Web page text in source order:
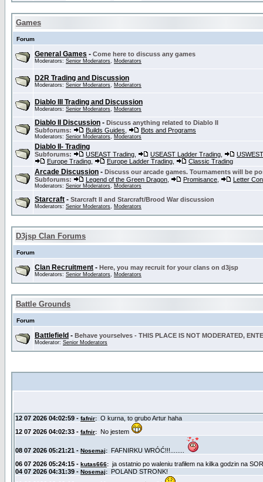
Games
Forum
General Games - Come here to discuss any games
Moderators: Senior Moderators, Moderators
D2R Trading and Discussion
Moderators: Senior Moderators, Moderators
Diablo III Trading and Discussion
Moderators: Senior Moderators, Moderators
Diablo II Discussion - Discuss anything related to Diablo II
Subforums:
Builds Guides Bots and Programs
Moderators: Senior Moderators, Moderators
Diablo II- Trading
Subforums: USEAST Trading USEAST Ladder Trading
Europe Trading
Europe Ladder Trading Classic Trading
Arcade Discussion - Discuss our arcade games. Tournaments will be
Subforums:
Legend of the Green Dragon Promisance Letter
Moderators: Senior Moderators, Moderators
Starcraft - Starcraft II and Starcraft/Brood War discussion
Moderators: Senior Moderators, Moderators
D3jsp Clan Forums
Forum
Clan Recruitment - Here, you may recruit for your clans on d3jsp
Moderators: Senior Moderators, Moderators
Battle Grounds
Forum
Battlefield - Behave yourselves - THIS PLACE IS NOT MODERATED,
Moderator: Senior Moderators